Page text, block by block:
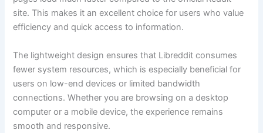
site. This makes it an excellent choice for users who value
efficiency and quick access to information.
The lightweight design ensures that Libreddit consumes
fewer system resources, which is especially beneficial for
users on low-end devices or limited bandwidth
connections. Whether you are browsing on a desktop
computer or a mobile device, the experience remains
smooth and responsive.